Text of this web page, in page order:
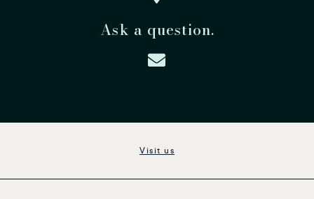
Ask a question.
Visit us